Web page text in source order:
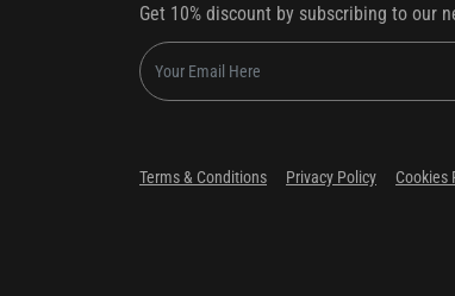
Get 10% discount by subscribing to our
Terms & Conditions Privacy Policy Cookies